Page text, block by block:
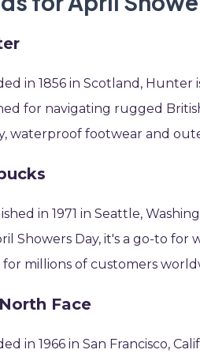
in 1856 in Scotland,
for navigating rugged
waterproof footwear and
in 1971 in Seattle,
Showers Day, it's a go-to for
for millions of customers
Face
in 1966 in San Francisco,